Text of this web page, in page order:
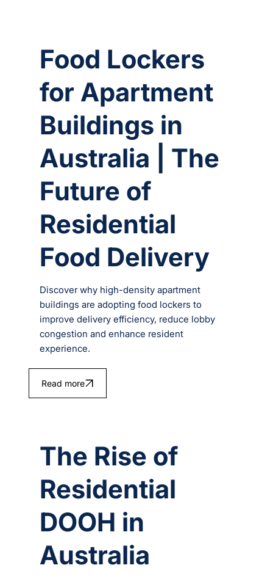
Food Lockers
for Apartment
Buildings in
Australia | The
Future of
Residential
Food Delivery
Discover why high-density apartment
buildings are adopting food lockers to
improve delivery efficiency, reduce lobby
congestion and enhance resident
experience.
Read more
The Rise of
Residential
DOOH in
Australia